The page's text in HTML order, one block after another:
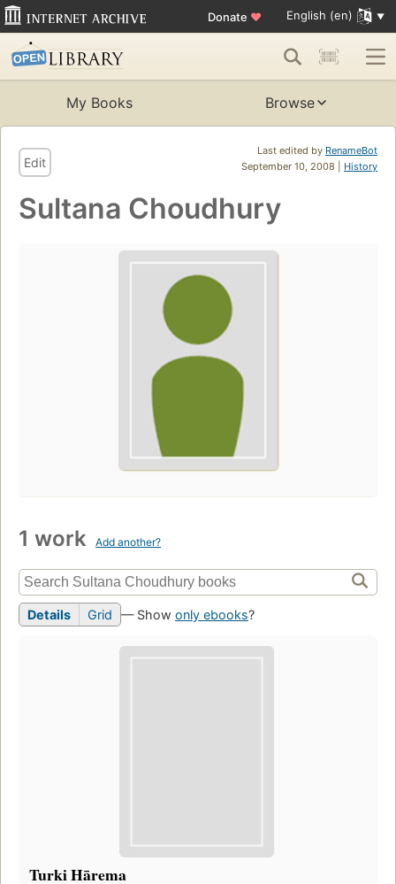
Donate ♥ English (en)
My Books Browse
Last edited by RenameBot
September 10, 2008 | History
Edit
Sultana Choudhury
1 work Add another?
Details Grid — Show only ebooks?
Turki Hārema